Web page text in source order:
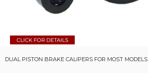
DUAL PISTON BRAKE CALIPERS FOR MOST MODELS